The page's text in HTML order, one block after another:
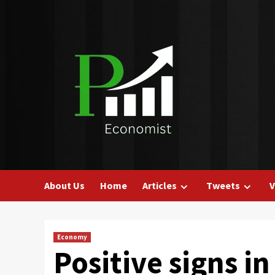
About Us Home Articles Tweets
Economy
Positive signs